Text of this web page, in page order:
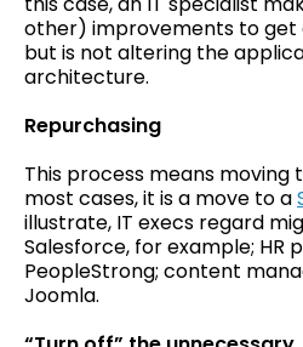
other) improvements to
but is not altering the
architecture.
Repurchasing
This process means
most cases, it is a move to a
illustrate, IT execs regard
Salesforce, for example; HR
PeopleStrong; content
Joomla.